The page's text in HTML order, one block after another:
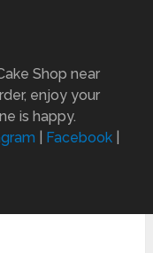
Shop near
enjoy your
is happy.
Facebook